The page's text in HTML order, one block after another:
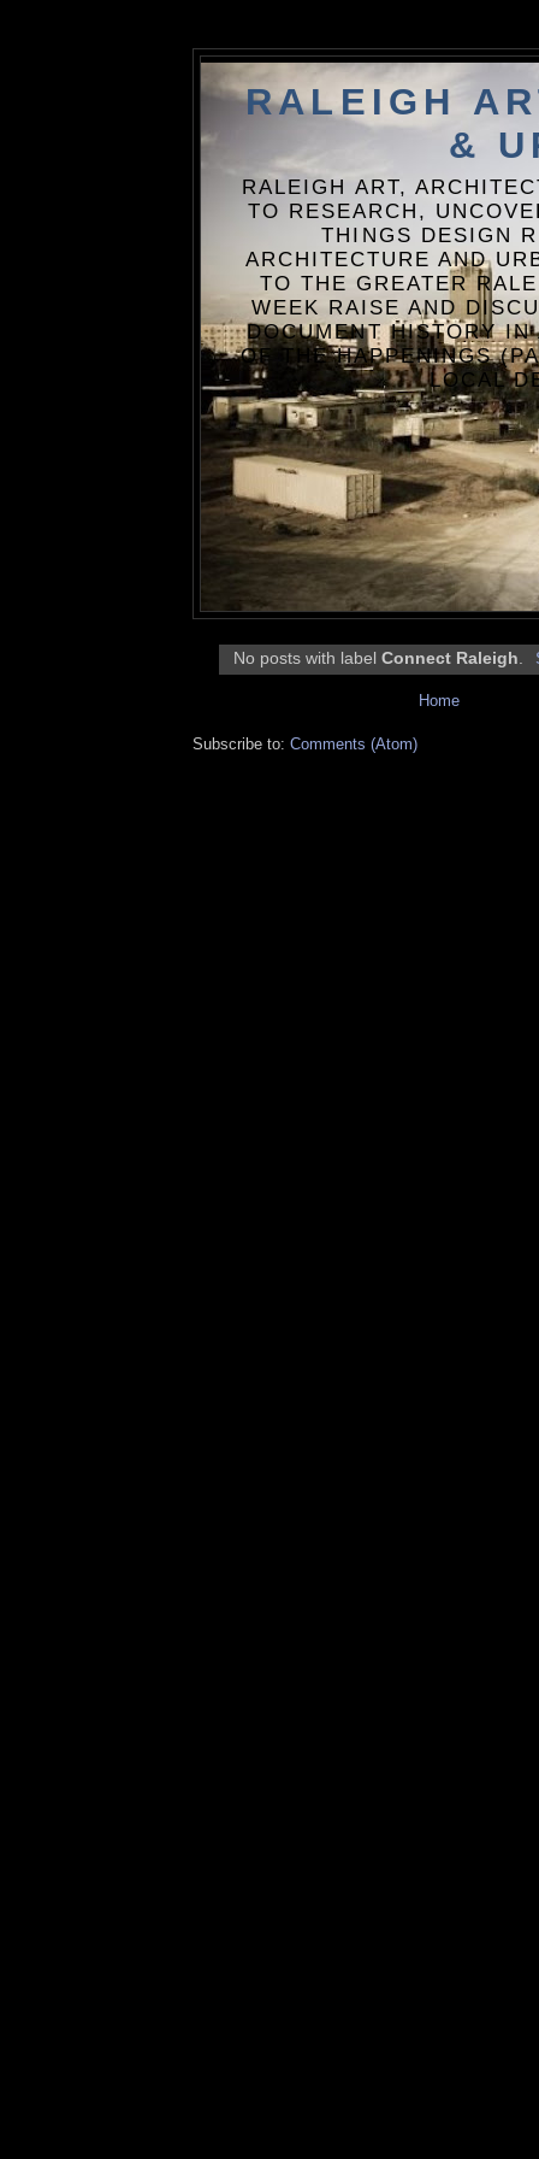
RALEIGH
&
RALEIGH ART,
TO RESEARCH,
THINGS DESIGN
ARCHITECTURE AND
TO THE GREATER
WEEK RAISE AND
DOCUMENT HISTORY
OF THE HAPPENINGS
LOCAL
No posts with labelConnect Raleigh.
Home
Subscribe to: Comments (Atom)